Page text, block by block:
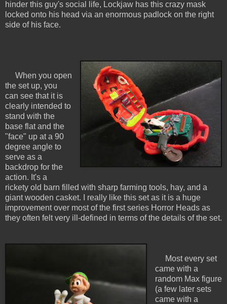
hinder this guy's social life, Lockjaw has this crazy mask
locked onto his head via an enormous padlock on the right
side of his face.
When you open
the set up, you
can see that it is
clearly intended to
stand with the
base flat and the
"face" up at a 90
degree angle to
serve as a
backdrop for the
action. It's a
rickety old barn filled with sharp farming tools, hay, and a
giant wooden casket. I really like this set as it is a huge
improvement over most of the first series Horror Heads as
they often felt very ill-defined in terms of the details of the set.
Most every set
came with a
random Max figure
(a few later sets
came with a